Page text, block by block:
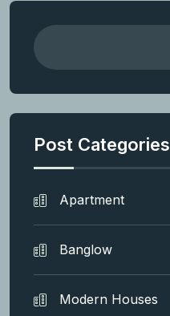
Post Categories
Apartment
Banglow
Modern Houses